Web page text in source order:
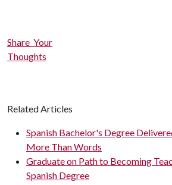
Share Your
Thoughts
Related Articles
Spanish Bachelor's Degree
More Than Words
Graduate on Path to Becoming
Spanish Degree